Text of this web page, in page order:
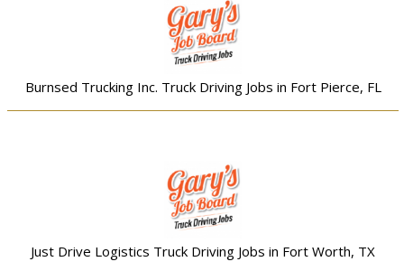
Burnsed Trucking Inc. Truck Driving Jobs in Fort Pierce, FL
Just Drive Logistics Truck Driving Jobs in Fort Worth, TX